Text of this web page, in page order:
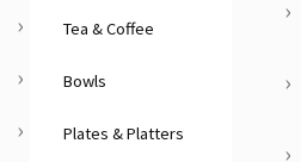
Tea & Coffee
Bowls
Plates & Platters